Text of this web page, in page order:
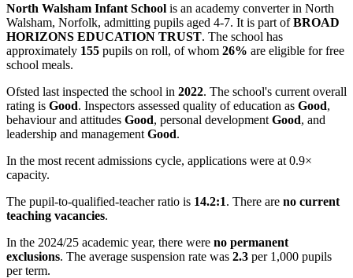
North Walsham Infant School is an academy converter in North
Walsham, Norfolk, admitting pupils aged 4-7. It is part ofBROAD
HORIZONS EDUCATION TRUST. The school has
approximately 155 pupils on roll, of whom 26% are eligible for free
school meals.
Ofsted last inspected the school in 2022. The school's current overall
rating is Good. Inspectors assessed quality of education as Good,
behaviour and attitudes Good, personal development Good, and
leadership and management Good.
In the most recent admissions cycle, applications were at 0.9×
capacity.
The pupil-to-qualified-teacher ratio is 14.2:1. There are no current
teaching vacancies.
In the 2024/25 academic year, there were no permanent
exclusions. The average suspension rate was 2.3 per 1,000 pupils
per term.